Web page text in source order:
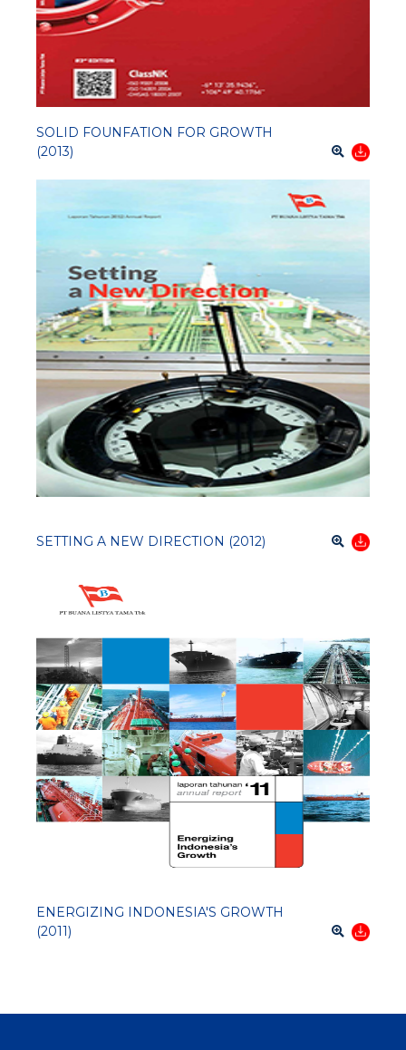
SOLID FOUNFATION FOR GROWTH
(2013)
SETTING A NEW DIRECTION (2012)
ENERGIZING INDONESIA'S GROWTH
(2011)